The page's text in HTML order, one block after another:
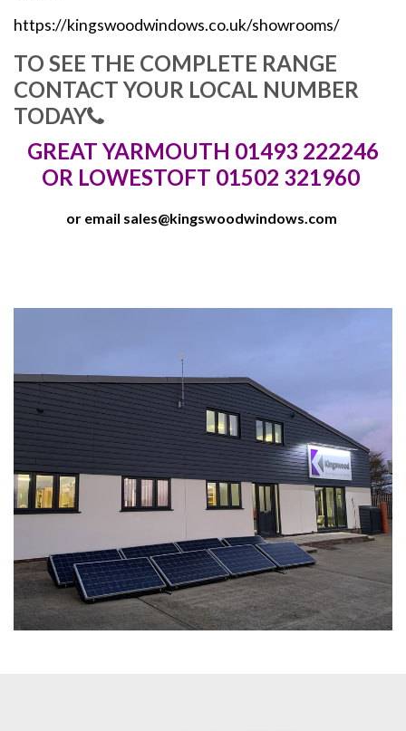
https://kingswoodwindows.co.uk/showrooms/
TO SEE THE COMPLETE RANGE
CONTACT YOUR LOCAL NUMBER
TODAY
GREAT YARMOUTH 01493 222246
OR LOWESTOFT 01502 321960
or email sales@kingswoodwindows.com